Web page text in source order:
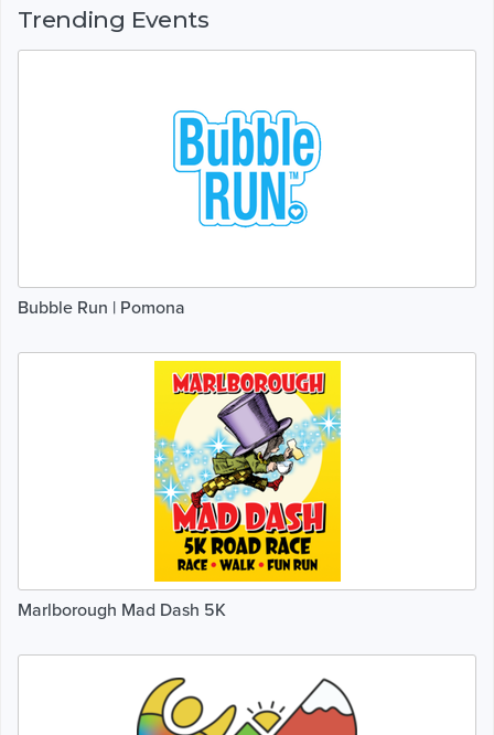
Trending Events
Bubble Run | Pomona
Marlborough Mad Dash 5K